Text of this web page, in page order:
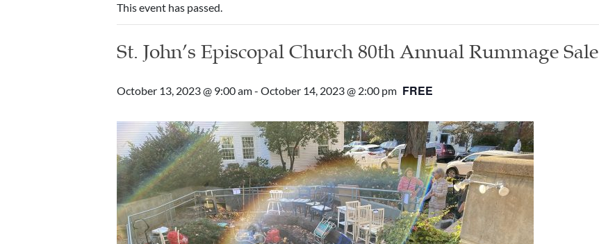
This event has passed.
St. John’s Episcopal Church 80th Annual Rummage Sale
October 13, 2023 @ 9:00 am- October 14, 2023 @ 2:00 pm FREE